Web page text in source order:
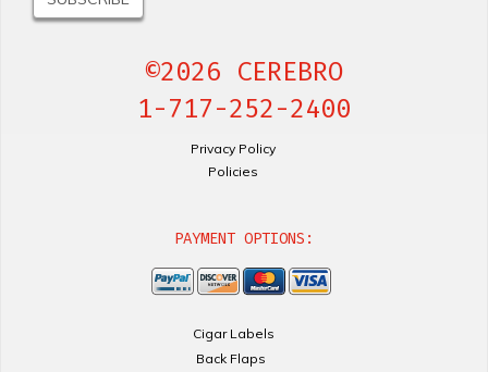
©2026 CEREBRO
1-717-252-2400
Privacy Policy
Policies
PAYMENT OPTIONS:
Cigar Labels
Back Flaps